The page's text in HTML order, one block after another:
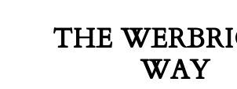
THE
WAY